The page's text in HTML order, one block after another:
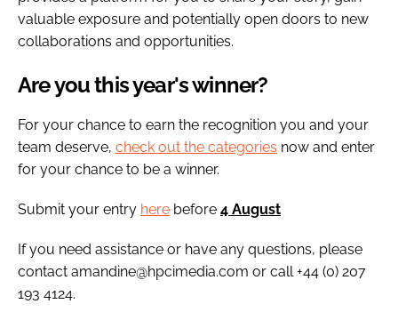
valuable exposure and potentially open doors to new
collaborations and opportunities.
Are you this year's winner?
For your chance to earn the recognition you and your
team deserve, check out the categories now and enter
for your chance to be a winner.
Submit your entry here before 4 August
If you need assistance or have any questions, please
contact amandine@hpcimedia.com or call +44 (0) 207
193 4124.